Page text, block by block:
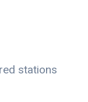
stations